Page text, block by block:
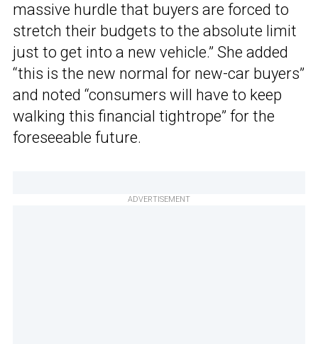
massive hurdle that buyers are forced to
stretch their budgets to the absolute limit
just to get into a new vehicle.” She added
“this is the new normal for new-car buyers”
and noted “consumers will have to keep
walking this financial tightrope” for the
foreseeable future.
ADVERTISEMENT